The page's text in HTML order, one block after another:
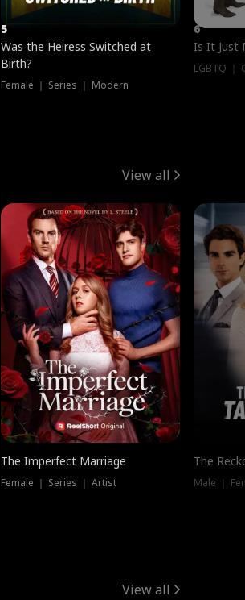
5
Was the Heiress Switched at
Birth?
Female ｜ Series ｜ Modern
6
Is It Just
LGBTQ ｜
View all
The Imperfect Marriage
Female ｜ Series ｜ Artist
The
Male ｜
View all